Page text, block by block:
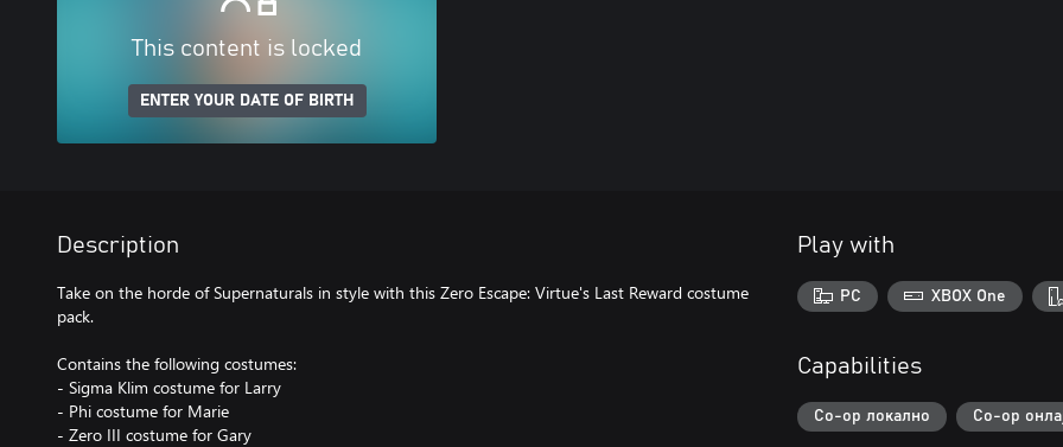
This content is locked
ENTER YOUR DATE OF BIRTH
Description
Take on the horde of Supernaturals in style with this Zero Escape: Virtue's Last Reward costume
pack.
Contains the following costumes:
- Sigma Klim costume for Larry
- Phi costume for Marie
- Zero III costume for Gary
Play with
PC XBOX One
Capabilities
Co-op локално Co-op